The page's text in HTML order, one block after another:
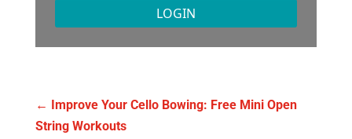
LOGIN
←
Improve Your Cello Bowing: Free Mini Open
String Workouts